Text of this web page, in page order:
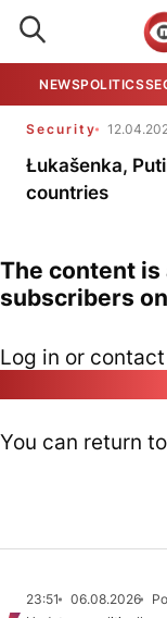
NEWSPOLITICS
Security
Łukašenka,
countries
The content is
subscribers
Log in or
You can return
23:51 06.08.2026